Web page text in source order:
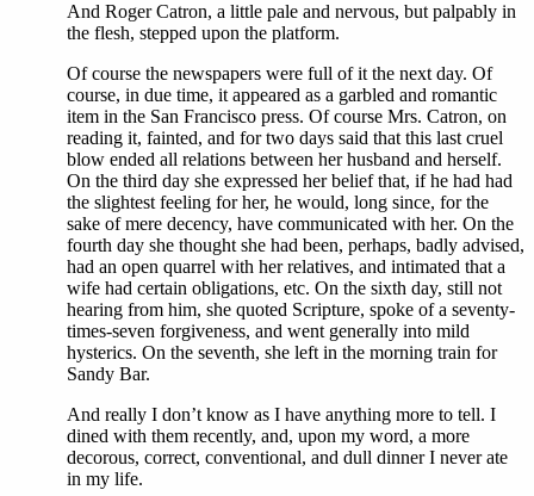
And Roger Catron, a little pale and nervous, but palpably in
the flesh, stepped upon the platform.
Of course the newspapers were full of it the next day. Of
course, in due time, it appeared as a garbled and romantic
item in the San Francisco press. Of course Mrs. Catron, on
reading it, fainted, and for two days said that this last cruel
blow ended all relations between her husband and herself.
On the third day she expressed her belief that, if he had had
the slightest feeling for her, he would, long since, for the
sake of mere decency, have communicated with her. On the
fourth day she thought she had been, perhaps, badly advised,
had an open quarrel with her relatives, and intimated that a
wife had certain obligations, etc. On the sixth day, still not
hearing from him, she quoted Scripture, spoke of a seventy-
times-seven forgiveness, and went generally into mild
hysterics. On the seventh, she left in the morning train for
Sandy Bar.
And really I don’t know as I have anything more to tell. I
dined with them recently, and, upon my word, a more
decorous, correct, conventional, and dull dinner I never ate
in my life.